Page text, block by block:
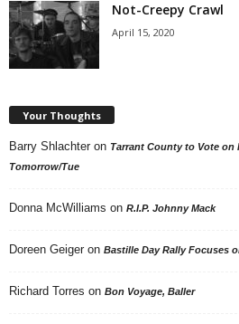
Not-Creepy Crawl
April 15, 2020
Your Thoughts
Barry Shlachter on Tarrant County to Vote on
Tomorrow/Tue
Donna McWilliams on R.I.P. Johnny Mack
Doreen Geiger on Bastille Day Rally Focuses
Richard Torres on Bon Voyage, Baller